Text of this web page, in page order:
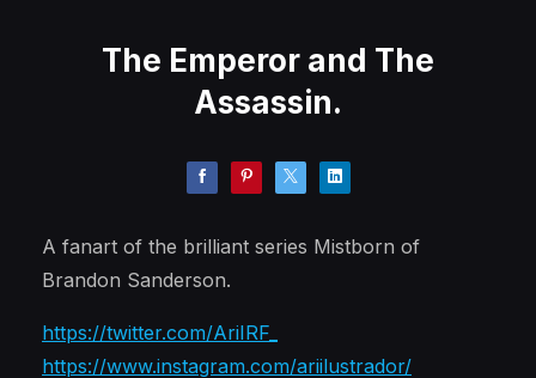
The Emperor and The
Assassin.
A fanart of the brilliant series Mistborn of
Brandon Sanderson.
https://twitter.com/AriIRF_
https://www.instagram.com/ariilustrador/